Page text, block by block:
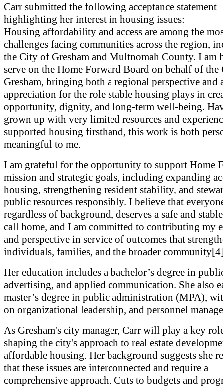
Carr submitted the following acceptance statement
highlighting her interest in housing issues:
Housing affordability and access are among the
challenges facing communities across the region,
the City of Gresham and Multnomah County. I am
serve on the Home Forward Board on behalf of
Gresham, bringing both a regional perspective and
appreciation for the role stable housing plays in
opportunity, dignity, and long-term well-being.
grown up with very limited resources and
supported housing firsthand, this work is both
meaningful to me.
I am grateful for the opportunity to support Home
mission and strategic goals, including expanding
housing, strengthening resident stability, and
public resources responsibly. I believe that
regardless of background, deserves a safe and
call home, and I am committed to contributing my
and perspective in service of outcomes that
individuals, families, and the broader
Her education includes a bachelor’s degree in
advertising, and applied communication. She also
master’s degree in public administration (MPA),
on organizational leadership, and personnel
As Gresham's city manager, Carr will play a key
shaping the city's approach to real estate
affordable housing. Her background suggests she
that these issues are interconnected and require a
comprehensive approach. Cuts to budgets and